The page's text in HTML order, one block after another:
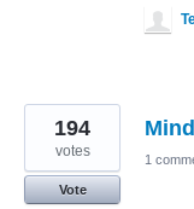
194
votes
Vote
1